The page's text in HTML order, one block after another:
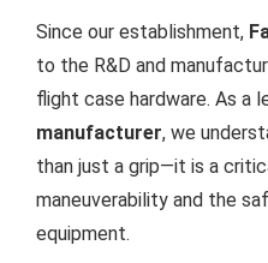
Since our establishment,
to the R&D and
flight case hardware. As a
manufacturer, we
than just a grip—it is a
maneuverability and the
equipment.